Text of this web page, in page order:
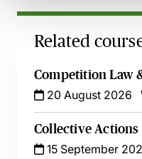
Related
Competition Law
20 August 2026
Collective
15 September